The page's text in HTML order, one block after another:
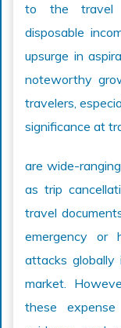
to the travel
disposable
upsurge in
noteworthy
travelers,
significance at
are wide-
as trip
travel
emergency or
attacks
market.
these